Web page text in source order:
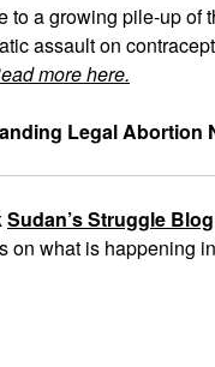
to a growing pile-up of
assault on
more here.
Legal Abortion
Sudan’s Struggle Blog
what is happening